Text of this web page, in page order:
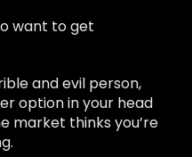
want to get
and evil person,
option in your head
market thinks you’re